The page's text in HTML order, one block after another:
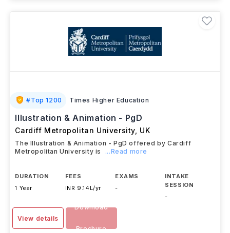
#Top 1200 Times Higher Education
Illustration & Animation - PgD
Cardiff Metropolitan University UK
The Illustration & Animation - PgD offered by Cardiff
Metropolitan University is
...Read more
DURATION
1 Year
FEES
INR 9.14L/yr
EXAMS
-
INTAKE
SESSION
-
View details
Download
Brochure